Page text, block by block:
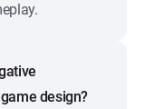
design?